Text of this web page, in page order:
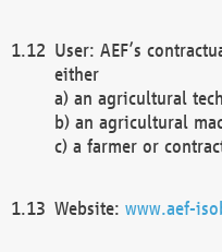
User: AEF’s
either
a) an agricultural
b) an agricultural
c) a farmer or
Website: www.aef-